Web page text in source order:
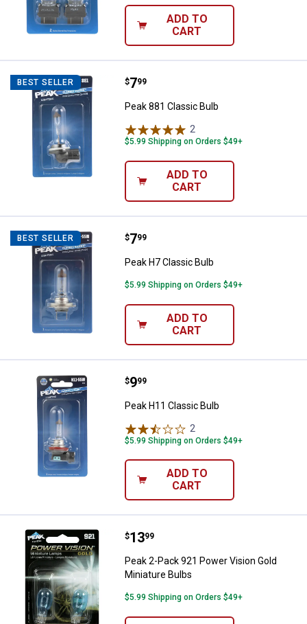
ADD TO
CART
BEST SELLER Peak 881 Classic Bulb
Price:
$7
. 99
Peak 881 Classic Bulb
2
$5.99 Shipping on Orders $49+
ADD TO
CART
BEST SELLER Peak H7 Classic Bulb
Price:
$7
. 99
Peak H7 Classic Bulb
$5.99 Shipping on Orders $49+
ADD TO
CART
Peak H11 Classic Bulb
Price:
$9
. 99
Peak H11 Classic Bulb
2
$5.99 Shipping on Orders $49+
ADD TO
CART
Peak 2-Pack 921 Power Vision
Price:
$13
. 99
Peak 2-Pack 921 Power Vision Gold
Miniature Bulbs
$5.99 Shipping on Orders $49+